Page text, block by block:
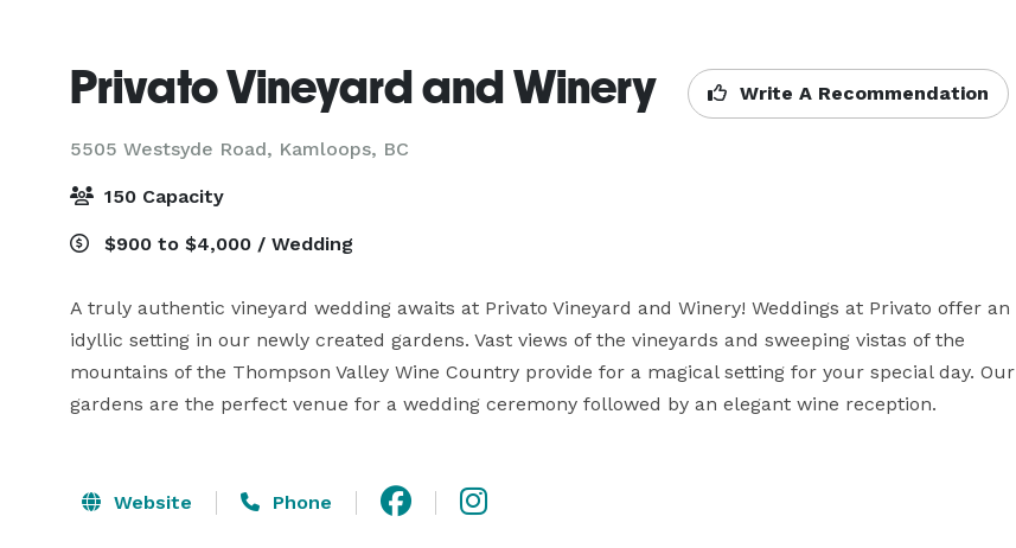
Privato Vineyard and Winery
5505 Westsyde Road, Kamloops, BC
Write A Recommendation
150 Capacity
$900 to $4,000 / Wedding
A truly authentic vineyard wedding awaits at Privato Vineyard and Winery! Weddings at Privato offer an
idyllic setting in our newly created gardens. Vast views of the vineyards and sweeping vistas of the
mountains of the Thompson Valley Wine Country provide for a magical setting for your special day. Our
gardens are the perfect venue for a wedding ceremony followed by an elegant wine reception.
Website Phone